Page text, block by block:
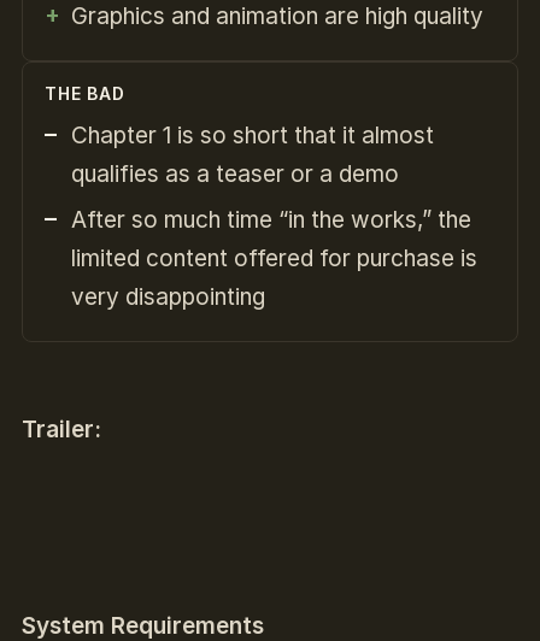
Graphics and animation are high quality
THE BAD
Chapter 1 is so short that it almost
qualifies as a teaser or a demo
After so much time “in the works,” the
limited content offered for purchase is
very disappointing
Trailer:
System Requirements